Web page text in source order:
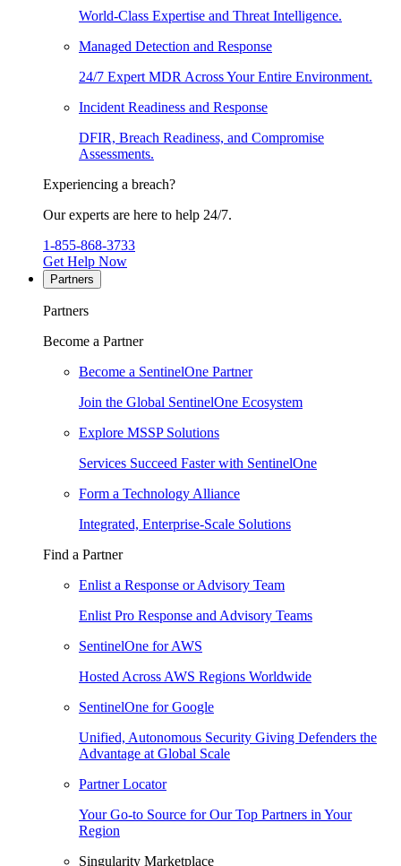
World-Class Expertise and Threat Intelligence.
Managed Detection and Response
24/7 Expert MDR Across Your Entire Environment.
Incident Readiness and Response
DFIR, Breach Readiness, and Compromise
Assessments.
Experiencing a breach?
Our experts are here to help 24/7.
1-855-868-3733
Get Help Now
Partners
Partners
Become a Partner
Become a SentinelOne Partner
Join the Global SentinelOne Ecosystem
Explore MSSP Solutions
Services Succeed Faster with SentinelOne
Form a Technology Alliance
Integrated, Enterprise-Scale Solutions
Find a Partner
Enlist a Response or Advisory Team
Enlist Pro Response and Advisory Teams
SentinelOne for AWS
Hosted Across AWS Regions Worldwide
SentinelOne for Google
Unified, Autonomous Security Giving Defenders the
Advantage at Global Scale
Partner Locator
Your Go-to Source for Our Top Partners in Your
Region
Singularity Marketplace